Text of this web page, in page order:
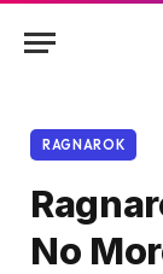
RAGNAROK
No